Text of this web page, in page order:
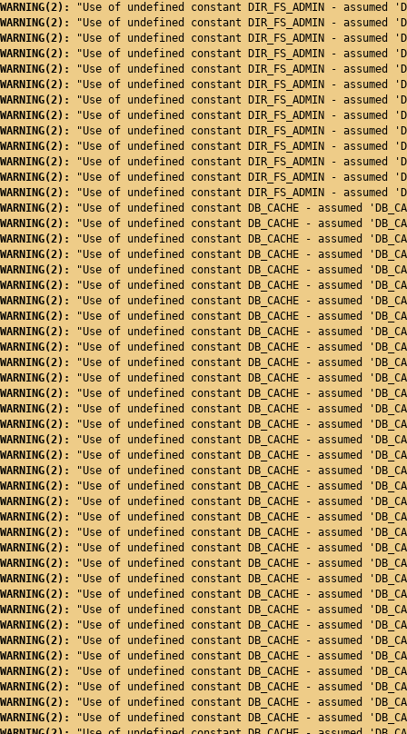
WARNING(2):
"Use of undefined constant DIR_FS_ADMIN -
WARNING(2):
"Use of undefined constant DIR_FS_ADMIN -
WARNING(2):
"Use of undefined constant DIR_FS_ADMIN -
WARNING(2):
"Use of undefined constant DIR_FS_ADMIN -
WARNING(2):
"Use of undefined constant DIR_FS_ADMIN -
WARNING(2):
"Use of undefined constant DIR_FS_ADMIN -
WARNING(2):
"Use of undefined constant DIR_FS_ADMIN -
WARNING(2):
"Use of undefined constant DIR_FS_ADMIN -
WARNING(2):
"Use of undefined constant DIR_FS_ADMIN -
WARNING(2):
"Use of undefined constant DIR_FS_ADMIN -
WARNING(2):
"Use of undefined constant DIR_FS_ADMIN -
WARNING(2):
"Use of undefined constant DIR_FS_ADMIN -
WARNING(2):
"Use of undefined constant DIR_FS_ADMIN -
WARNING(2):
"Use of undefined constant DB_CACHE - assumed
WARNING(2):
"Use of undefined constant DB_CACHE - assumed
WARNING(2):
"Use of undefined constant DB_CACHE - assumed
WARNING(2):
"Use of undefined constant DB_CACHE - assumed
WARNING(2):
"Use of undefined constant DB_CACHE - assumed
WARNING(2):
"Use of undefined constant DB_CACHE - assumed
WARNING(2):
"Use of undefined constant DB_CACHE - assumed
WARNING(2):
"Use of undefined constant DB_CACHE - assumed
WARNING(2):
"Use of undefined constant DB_CACHE - assumed
WARNING(2):
"Use of undefined constant DB_CACHE - assumed
WARNING(2):
"Use of undefined constant DB_CACHE - assumed
WARNING(2):
"Use of undefined constant DB_CACHE - assumed
WARNING(2):
"Use of undefined constant DB_CACHE - assumed
WARNING(2):
"Use of undefined constant DB_CACHE - assumed
WARNING(2):
"Use of undefined constant DB_CACHE - assumed
WARNING(2):
"Use of undefined constant DB_CACHE - assumed
WARNING(2):
"Use of undefined constant DB_CACHE - assumed
WARNING(2):
"Use of undefined constant DB_CACHE - assumed
WARNING(2):
"Use of undefined constant DB_CACHE - assumed
WARNING(2):
"Use of undefined constant DB_CACHE - assumed
WARNING(2):
"Use of undefined constant DB_CACHE - assumed
WARNING(2):
"Use of undefined constant DB_CACHE - assumed
WARNING(2):
"Use of undefined constant DB_CACHE - assumed
WARNING(2):
"Use of undefined constant DB_CACHE - assumed
WARNING(2):
"Use of undefined constant DB_CACHE - assumed
WARNING(2):
"Use of undefined constant DB_CACHE - assumed
WARNING(2):
"Use of undefined constant DB_CACHE - assumed
WARNING(2):
"Use of undefined constant DB_CACHE - assumed
WARNING(2):
"Use of undefined constant DB_CACHE - assumed
WARNING(2):
"Use of undefined constant DB_CACHE - assumed
WARNING(2):
"Use of undefined constant DB_CACHE - assumed
WARNING(2):
"Use of undefined constant DB_CACHE - assumed
WARNING(2):
"Use of undefined constant DB_CACHE - assumed
WARNING(2):
"Use of undefined constant DB_CACHE - assumed